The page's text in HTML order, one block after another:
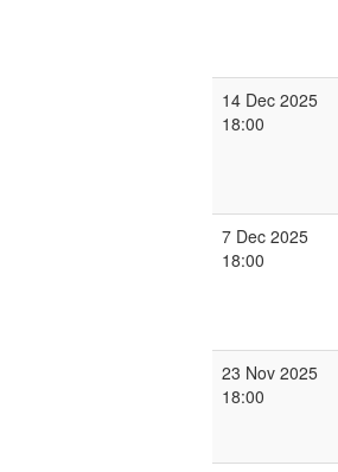
14 Dec 2025
18:00
7 Dec 2025
18:00
23 Nov 2025
18:00